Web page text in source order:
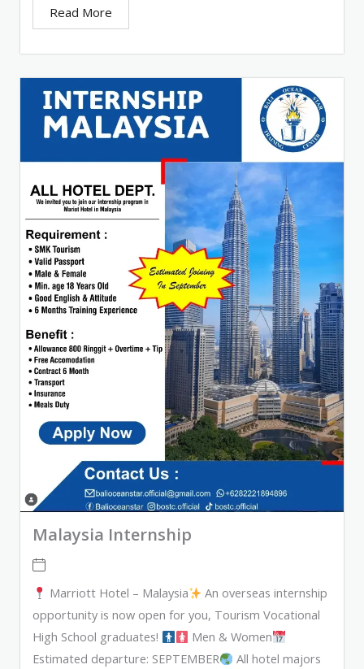
Read More
Malaysia Internship
Marriott Hotel – Malaysia
An overseas internship
opportunity is now open for you, Tourism Vocational
High School graduates!
Men & Women
Estimated departure: SEPTEMBER
All hotel majors